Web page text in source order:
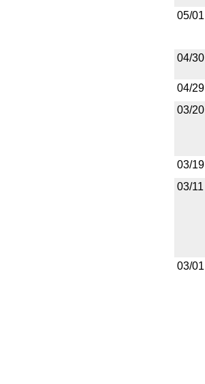
05/01
04/30
04/29
03/20
03/19
03/11
03/01